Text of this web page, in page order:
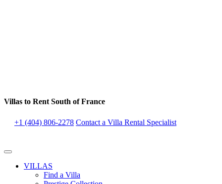
Villas to Rent South of France
+1 (404) 806-2278 Contact a Villa Rental Specialist
VILLAS
Find a Villa